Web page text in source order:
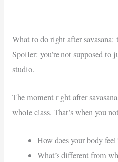
What to do right after
Spoiler: you’re not supposed to
studio.
The moment right after
whole class. That’s when you
How does your body
What’s different from